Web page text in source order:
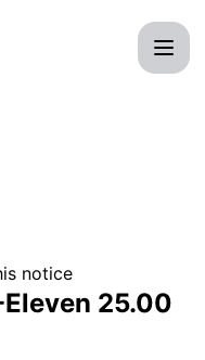
notice
25.00